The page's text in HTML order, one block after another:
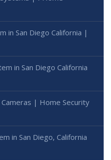
in San Diego California |
in San Diego California
| Home Security
in San Diego, California